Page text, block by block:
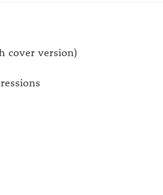
cover version)